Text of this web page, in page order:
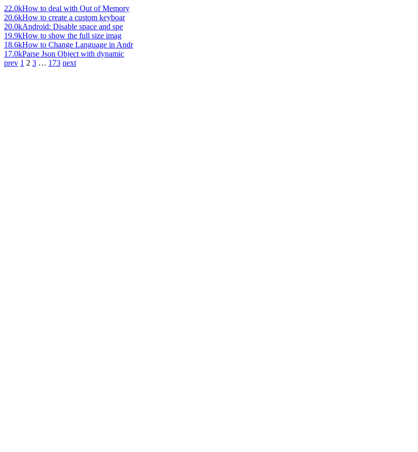
22.0kHow to deal with Out of Memory
20.6kHow to create a custom keyboar
20.0kAndroid: Disable space and spe
19.9kHow to show the full size imag
18.6kHow to Change Language in Andr
17.0kParse Json Object with dynamic
prev 1 2 3 … 173 next